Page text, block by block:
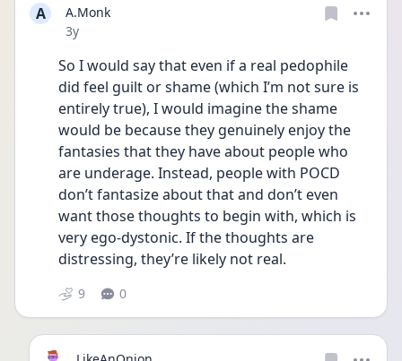
A
A.Monk
Date posted
3y
So I would say that even if a real pedophile
did feel guilt or shame (which I’m not sure is
entirely true), I would imagine the shame
would be because they genuinely enjoy the
fantasies that they have about people who
are underage. Instead, people with POCD
don’t fantasize about that and don’t even
want those thoughts to begin with, which is
very ego-dystonic. If the thoughts are
distressing, they’re likely not real.
9 0